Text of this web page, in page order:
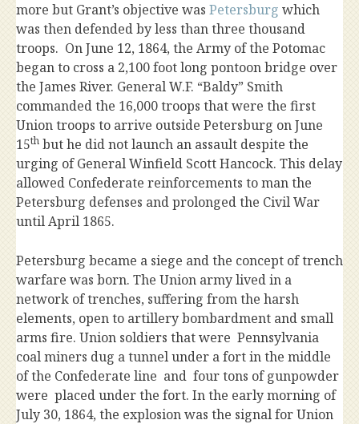
more but Grant’s objective was Petersburg which
was then defended by less than three thousand
troops. On June 12, 1864, the Army of the Potomac
began to cross a 2,100 foot long pontoon bridge over
the James River. General W.F. “Baldy” Smith
commanded the 16,000 troops that were the first
Union troops to arrive outside Petersburg on June
15th but he did not launch an assault despite the
urging of General Winfield Scott Hancock. This delay
allowed Confederate reinforcements to man the
Petersburg defenses and prolonged the Civil War
until April 1865.
Petersburg became a siege and the concept of trench
warfare was born. The Union army lived in a
network of trenches, suffering from the harsh
elements, open to artillery bombardment and small
arms fire. Union soldiers that were Pennsylvania
coal miners dug a tunnel under a fort in the middle
of the Confederate line and four tons of gunpowder
were placed under the fort. In the early morning of
July 30, 1864, the explosion was the signal for Union